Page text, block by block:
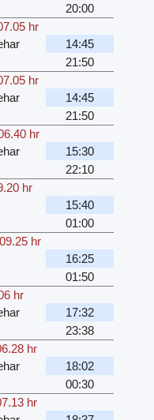
20:00
hr
14:45
21:50
hr
14:45
21:50
hr
15:30
22:10
hr
15:40
01:00
09.25 hr
16:25
01:50
hr
17:32
23:38
hr
18:02
00:30
hr